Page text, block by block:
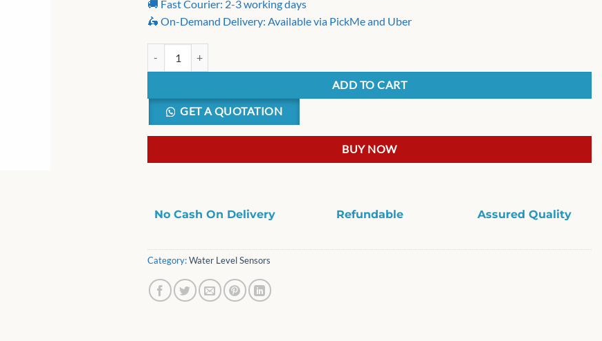
🚚 Fast Courier: 2-3 working days
🛵 On-Demand Delivery: Available via PickMe and Uber
ADD TO CART
GET A QUOTATION
BUY NOW
No Cash On Delivery Refundable Assured Quality
Category:Water Level Sensors